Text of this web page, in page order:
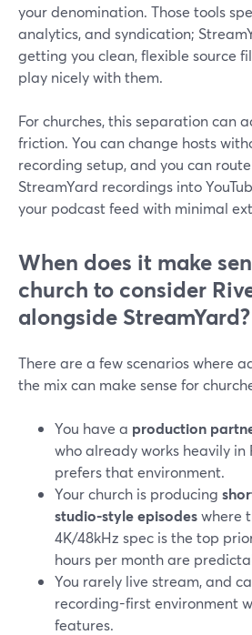
your denomination. Those tools
analytics, and syndication;
getting you clean, flexible source
play nicely with them.
For churches, this separation can
friction. You can change hosts
recording setup, and you can
StreamYard recordings into
your podcast feed with minimal
When does it make
church to consider
alongside StreamYard?
There are a few scenarios where
the mix can make sense for
You have a production
who already works heavily in
prefers that environment.
Your church is producing
studio-style episodeswhere
4K/48kHz spec is the top
hours per month are
You rarely live stream, and
recording-first environment
features.